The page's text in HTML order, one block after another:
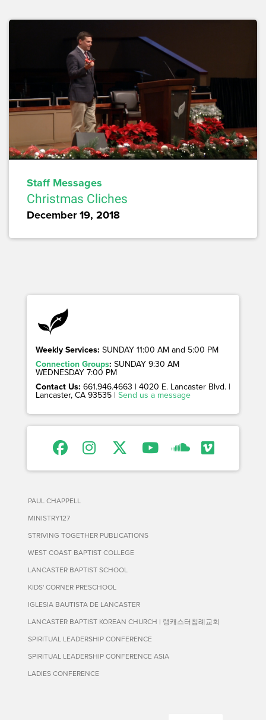
Staff Messages
Christmas Cliches
December 19, 2018
Weekly Services: SUNDAY 11:00 AM and 5:00 PM
Connection Groups: SUNDAY 9:30 AM
WEDNESDAY 7:00 PM
Contact Us: 661.946.4663 | 4020 E. Lancaster Blvd. |
Lancaster, CA 93535 | Send us a message
PAUL CHAPPELL
MINISTRY127
STRIVING TOGETHER PUBLICATIONS
WEST COAST BAPTIST COLLEGE
LANCASTER BAPTIST SCHOOL
KIDS' CORNER PRESCHOOL
IGLESIA BAUTISTA DE LANCASTER
LANCASTER BAPTIST KOREAN CHURCH | 랭캐스터침례교회
SPIRITUAL LEADERSHIP CONFERENCE
SPIRITUAL LEADERSHIP CONFERENCE ASIA
LADIES CONFERENCE